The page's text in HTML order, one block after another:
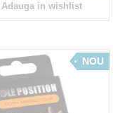
Adauga in wishlist
NOU